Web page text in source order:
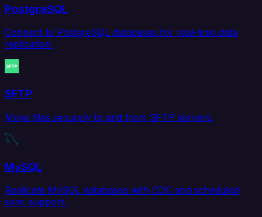
PostgreSQL
Connect to PostgreSQL databases for real-time data
replication.
SFTP
Move files securely to and from SFTP servers.
MySQL
Replicate MySQL databases with CDC and scheduled
sync support.